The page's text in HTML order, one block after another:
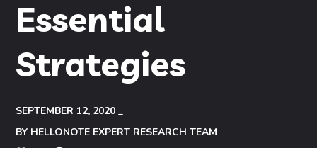
Essential
Strategies
SEPTEMBER 12, 2020
BY HELLONOTE EXPERT RESEARCH TEAM